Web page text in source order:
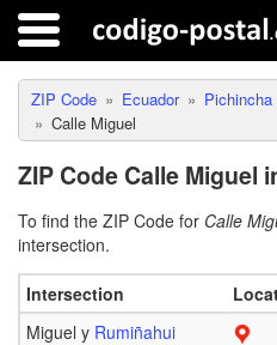
ZIP Code Ecuador Pichincha
Calle Miguel
ZIP Code Calle Miguel
To find the ZIP Code for Calle
intersection.
Intersection
Miguel y Rumiñahui